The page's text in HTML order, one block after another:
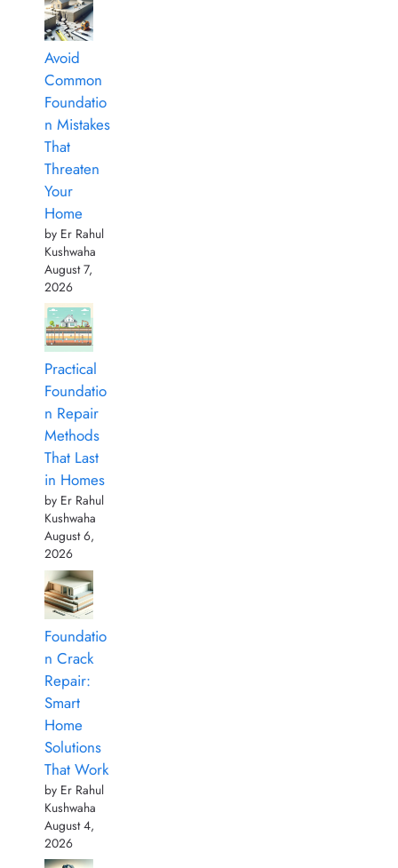
Avoid
Common
Foundatio
n Mistakes
That
Threaten
Your
Home
by Er Rahul
Kushwaha
August 7,
2026
Practical
Foundatio
n Repair
Methods
That Last
in Homes
by Er Rahul
Kushwaha
August 6,
2026
Foundatio
n Crack
Repair:
Smart
Home
Solutions
That Work
by Er Rahul
Kushwaha
August 4,
2026